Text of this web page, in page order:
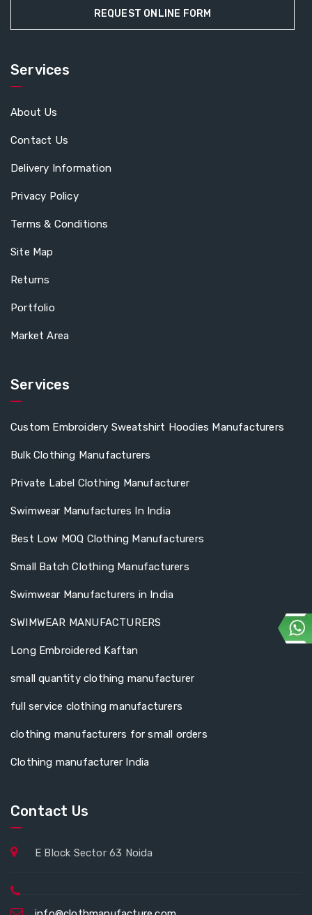
REQUEST ONLINE FORM
Services
About Us
Contact Us
Delivery Information
Privacy Policy
Terms & Conditions
Site Map
Returns
Portfolio
Market Area
Services
Custom Embroidery Sweatshirt Hoodies Manufacturers
Bulk Clothing Manufacturers
Private Label Clothing Manufacturer
Swimwear Manufactures In India
Best Low MOQ Clothing Manufacturers
Small Batch Clothing Manufacturers
Swimwear Manufacturers in India
SWIMWEAR MANUFACTURERS
Long Embroidered Kaftan
small quantity clothing manufacturer
full service clothing manufacturers
clothing manufacturers for small orders
Clothing manufacturer India
Contact Us
E Block Sector 63 Noida